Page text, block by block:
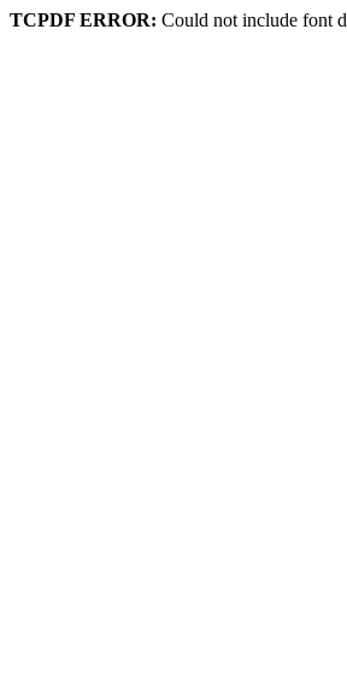
TCPDF ERROR: Could not include font